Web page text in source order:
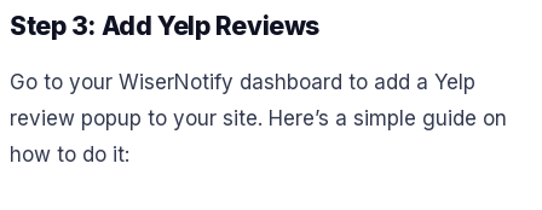
Step 3: Add Yelp Reviews
Go to your WiserNotify dashboard to add a Yelp
review popup to your site. Here’s a simple guide on
how to do it: